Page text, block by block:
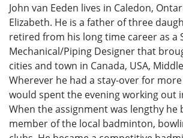
John van Eeden lives in Caledon,
Elizabeth. He is a father of three
retired from his long time career as a
Mechanical/Piping Designer that
cities and town in Canada, USA,
Wherever he had a stay-over for
would spent the evening working out
When the assignment was lengthy he
member of the local badminton,